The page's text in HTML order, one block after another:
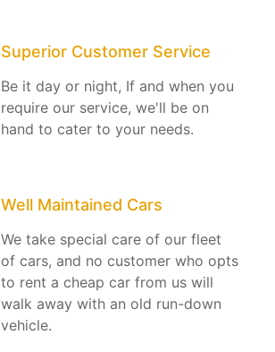
Superior Customer Service
Be it day or night, If and when you
require our service, we'll be on
hand to cater to your needs.
Well Maintained Cars
We take special care of our fleet
of cars, and no customer who opts
to rent a cheap car from us will
walk away with an old run-down
vehicle.